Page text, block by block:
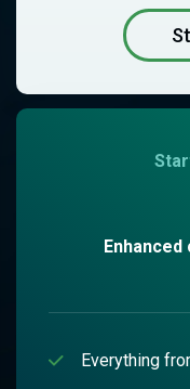
Everything